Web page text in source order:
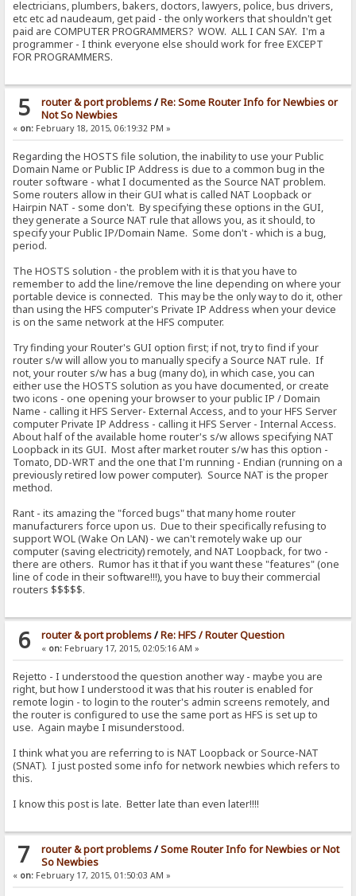
electricians, plumbers, bakers, doctors, lawyers, police, bus drivers,
etc etc ad naudeaum, get paid - the only workers that shouldn't get
paid are COMPUTER PROGRAMMERS? WOW. ALL I CAN SAY. I'm a
programmer - I think everyone else should work for free EXCEPT
FOR PROGRAMMERS.
5 router & port problems/Re: Some Router Info for Newbies or
Not So Newbies
« on: February 18, 2015, 06:19:32 PM »
Regarding the HOSTS file solution, the inability to use your Public
Domain Name or Public IP Address is due to a common bug in the
router software - what I documented as the Source NAT problem.
Some routers allow in their GUI what is called NAT Loopback or
Hairpin NAT - some don't. By specifying these options in the GUI,
they generate a Source NAT rule that allows you, as it should, to
specify your Public IP/Domain Name. Some don't - which is a bug,
period.
The HOSTS solution - the problem with it is that you have to
remember to add the line/remove the line depending on where your
portable device is connected. This may be the only way to do it, other
than using the HFS computer's Private IP Address when your device
is on the same network at the HFS computer.
Try finding your Router's GUI option first; if not, try to find if your
router s/w will allow you to manually specify a Source NAT rule. If
not, your router s/w has a bug (many do), in which case, you can
either use the HOSTS solution as you have documented, or create
two icons - one opening your browser to your public IP / Domain
Name - calling it HFS Server- External Access, and to your HFS Server
computer Private IP Address - calling it HFS Server - Internal Access.
About half of the available home router's s/w allows specifying NAT
Loopback in its GUI. Most after market router s/w has this option -
Tomato, DD-WRT and the one that I'm running - Endian (running on a
previously retired low power computer). Source NAT is the proper
method.
Rant - its amazing the "forced bugs" that many home router
manufacturers force upon us. Due to their specifically refusing to
support WOL (Wake On LAN) - we can't remotely wake up our
computer (saving electricity) remotely, and NAT Loopback, for two -
there are others. Rumor has it that if you want these "features" (one
line of code in their software!!!), you have to buy their commercial
routers $$$$$.
6 router & port problems/Re: HFS / Router Question
« on:February 17, 2015, 02:05:16 AM »
Rejetto - I understood the question another way - maybe you are
right, but how I understood it was that his router is enabled for
remote login - to login to the router's admin screens remotely, and
the router is configured to use the same port as HFS is set up to
use. Again maybe I misunderstood.
I think what you are referring to is NAT Loopback or Source-NAT
(SNAT). I just posted some info for network newbies which refers to
this.
I know this post is late. Better late than even later!!!!
7 router & port problems/Some Router Info for Newbies or Not
So Newbies
« on: February 17, 2015, 01:50:03 AM »